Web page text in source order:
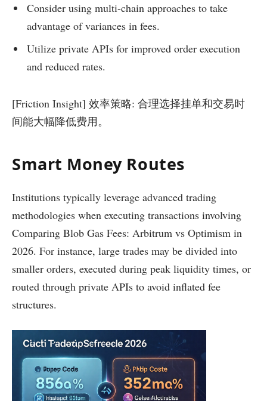
Consider using multi-chain approaches to take
advantage of variances in fees.
Utilize private APIs for improved order execution
and reduced rates.
[Friction Insight] 效率策略: 合理选择挂单和交易时
间能大幅降低费用。
Smart Money Routes
Institutions typically leverage advanced trading
methodologies when executing transactions involving
Comparing Blob Gas Fees: Arbitrum vs Optimism in
2026. For instance, large trades may be divided into
smaller orders, executed during peak liquidity times, or
routed through private APIs to avoid inflated fee
structures.